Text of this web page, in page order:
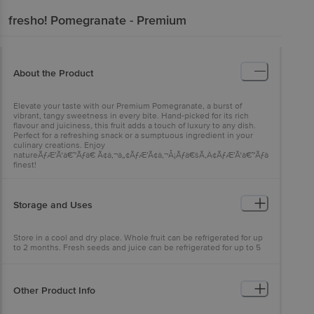
fresho! Pomegranate - Premium
About the Product
Elevate your taste with our Premium Pomegranate, a burst of
vibrant, tangy sweetness in every bite. Hand-picked for its rich
flavour and juiciness, this fruit adds a touch of luxury to any dish.
Perfect for a refreshing snack or a sumptuous ingredient in your
culinary creations. Enjoy
natureÃƒÆ’Ã†â€™Ãƒâ€
finest!
Storage and Uses
Store in a cool and dry place. Whole fruit can be refrigerated for up
to 2 months. Fresh seeds and juice can be refrigerated for up to 5
discard the creamy white part as it is edible and nutritious but
bitter.
Other Product Info